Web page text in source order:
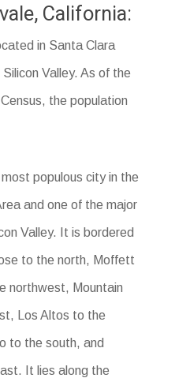
California:
in Santa Clara
Valley. As of the
the population
populous city in the
and one of the major
Valley. It is bordered
to the north, Moffett
northwest, Mountain
Los Altos to the
to the south, and
It lies along the